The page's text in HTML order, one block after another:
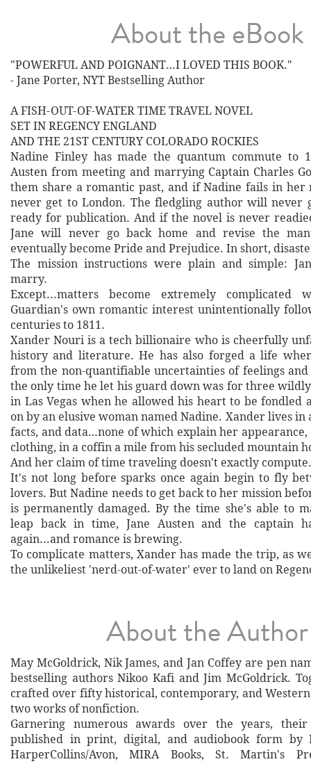
About the eBook
"POWERFUL AND POIGNANT…I LOVED THIS BOOK."
- Jane Porter, NYT Bestselling Author
A FISH-OUT-OF-WATER TIME TRAVEL NOVEL
SET IN REGENCY ENGLAND
AND THE 21ST CENTURY COLORADO ROCKIES
Nadine Finley has made the quantum commute to
Austen from meeting and marrying Captain Charles
them share a romantic past, and if Nadine fails in her
never get to London. The fledgling author will never
ready for publication. And if the novel is never
Jane will never go back home and revise the
eventually become Pride and Prejudice. In short,
The mission instructions were plain and simple:
marry.
Except...matters become extremely complicated
Guardian's own romantic interest unintentionally
centuries to 1811.
Xander Nouri is a tech billionaire who is cheerfully
history and literature. He has also forged a life
from the non-quantifiable uncertainties of feelings
the only time he let his guard down was for three
in Las Vegas when he allowed his heart to be fondled
on by an elusive woman named Nadine. Xander lives in
facts, and data…none of which explain her
clothing, in a coffin a mile from his secluded mountain
And her claim of time traveling doesn't exactly compute.
It's not long before sparks once again begin to fly
lovers. But Nadine needs to get back to her mission
is permanently damaged. By the time she's able to
leap back in time, Jane Austen and the captain
again...and romance is brewing.
To complicate matters, Xander has made the trip, as
the unlikeliest 'nerd-out-of-water' ever to land on
About the Author
May McGoldrick, Nik James, and Jan Coffey are pen
bestselling authors Nikoo Kafi and Jim McGoldrick.
crafted over fifty historical, contemporary, and Western
two works of nonfiction.
Garnering numerous awards over the years,
published in print, digital, and audiobook form by
HarperCollins/Avon, MIRA Books, St. Martin's